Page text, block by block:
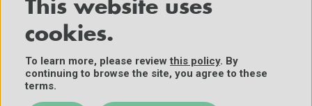
©2025 Center for Security and Emerging Technology. All Rights
Reserved.
This website uses
cookies.
To learn more, please reviewthis policy. By
continuing to browse the site, you agree to these
terms.